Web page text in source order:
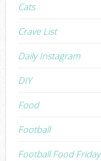
Cats
Crave List
Daily Instagram
DIY
Food
Football
Football Food Friday